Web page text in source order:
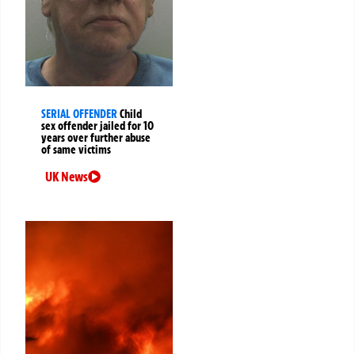
SERIAL OFFENDERChild
sex offender jailed for 10
years over further abuse
of same victims
UK News